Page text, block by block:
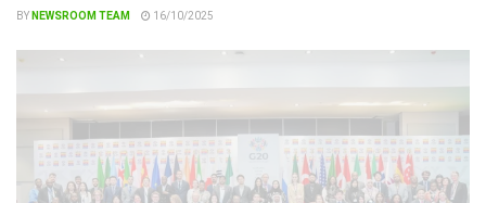
BYNEWSROOM TEAM 16/10/2025